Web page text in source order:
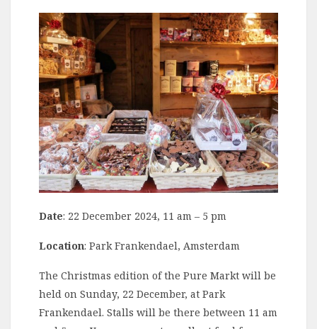
Date: 22 December 2024, 11 am – 5 pm
Location: Park Frankendael, Amsterdam
The Christmas edition of the Pure Markt will be
held on Sunday, 22 December, at Park
Frankendael. Stalls will be there between 11 am